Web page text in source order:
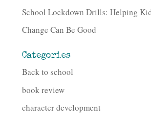
School Lockdown Drills: Helping
Change Can Be Good
Categories
Back to school
book review
character development